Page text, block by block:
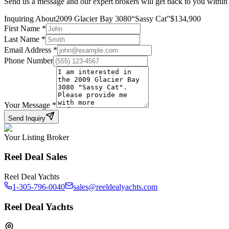
Inquiring About2009 Glacier Bay 3080“Sassy Cat”$134,900
First Name *
Last Name *
Email Address *
Phone Number
Your Message *
Send Inquiry
Your Listing Broker
Reel Deal Sales
Reel Deal Yachts
1-305-796-0040
sales@reeldealyachts.com
Reel Deal Yachts